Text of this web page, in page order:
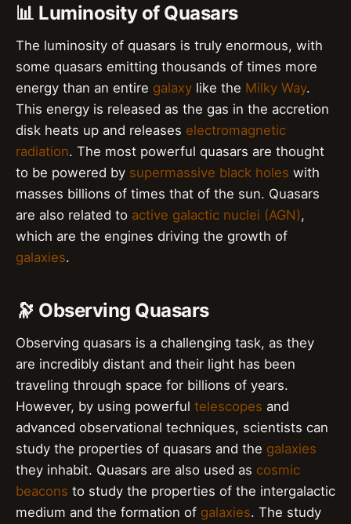
📊 Luminosity of Quasars
The luminosity of quasars is truly enormous, with
some quasars emitting thousands of times more
energy than an entire galaxy like the Milky Way.
This energy is released as the gas in the accretion
disk heats up and releases electromagnetic
radiation. The most powerful quasars are thought
to be powered by supermassive black holes with
masses billions of times that of the sun. Quasars
are also related to active galactic nuclei (AGN),
which are the engines driving the growth of
galaxies.
🔭 Observing Quasars
Observing quasars is a challenging task, as they
are incredibly distant and their light has been
traveling through space for billions of years.
However, by using powerful telescopes and
advanced observational techniques, scientists can
study the properties of quasars and the galaxies
they inhabit. Quasars are also used as cosmic
beacons to study the properties of the intergalactic
medium and the formation of galaxies. The study